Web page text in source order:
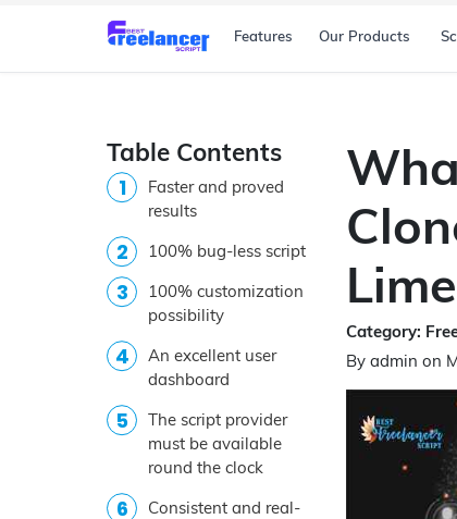
Features Our Products
Table Contents
Faster and proved
results
100% bug-less script
100% customization
possibility
An excellent user
dashboard
The script provider
must be available
round the clock
Consistent and real-
Category:
By admin on